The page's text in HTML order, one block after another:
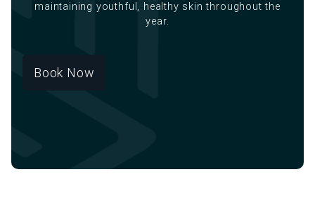
maintaining youthful, healthy skin throughout the
year.
Book Now